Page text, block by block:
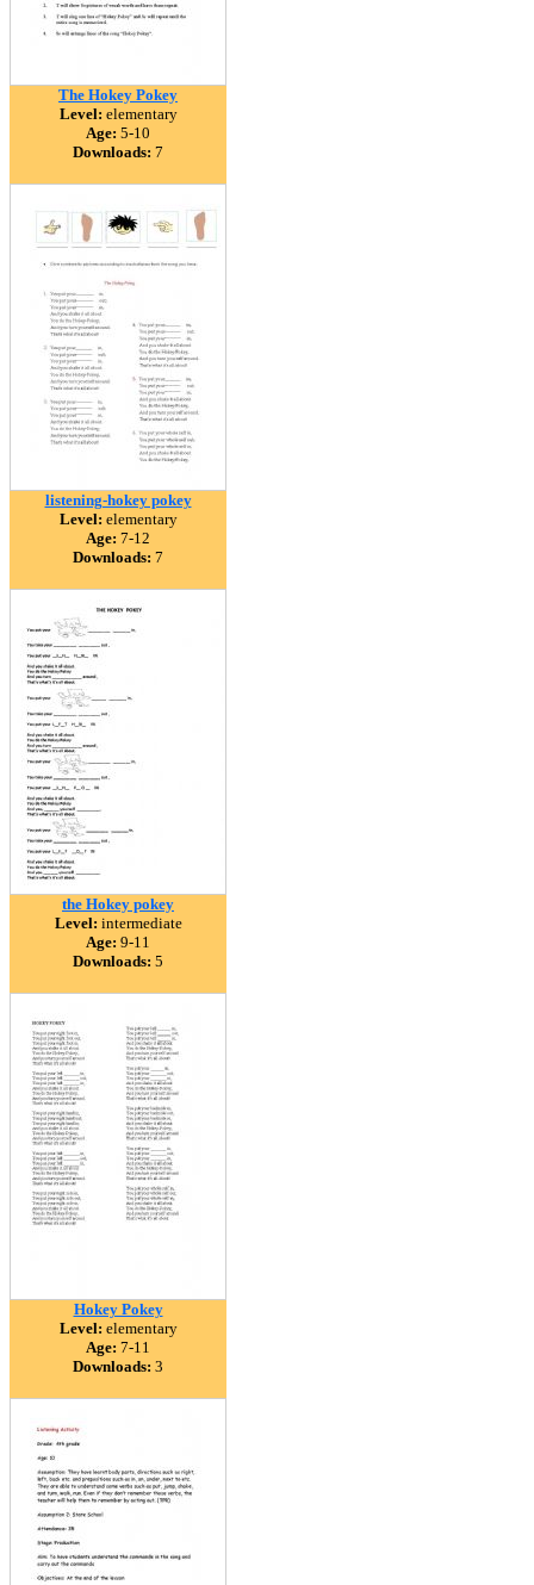
The Hokey Pokey
Level: elementary
Age: 5-10
Downloads: 7
listening-hokey pokey
Level: elementary
Age: 7-12
Downloads: 7
the Hokey pokey
Level: intermediate
Age: 9-11
Downloads: 5
Hokey Pokey
Level: elementary
Age: 7-11
Downloads: 3